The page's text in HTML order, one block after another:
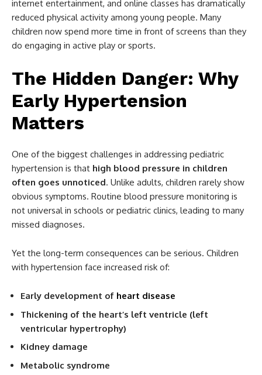
internet entertainment, and online classes has dramatically
reduced physical activity among young people. Many
children now spend more time in front of screens than they
do engaging in active play or sports.
The Hidden Danger: Why
Early Hypertension
Matters
One of the biggest challenges in addressing pediatric
hypertension is that high blood pressure in children
often goes unnoticed. Unlike adults, children rarely show
obvious symptoms. Routine blood pressure monitoring is
not universal in schools or pediatric clinics, leading to many
missed diagnoses.
Yet the long-term consequences can be serious. Children
with hypertension face increased risk of:
Early development of heart disease
Thickening of the heart’s left ventricle (left
ventricular hypertrophy)
Kidney damage
Metabolic syndrome